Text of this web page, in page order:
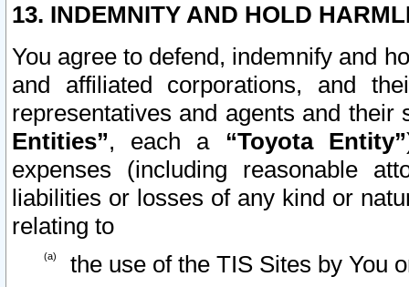
13. INDEMNITY AND HOLD
You agree to defend, indemnify and
and affiliated corporations, and
representatives and agents and
Entities”, each a “Toyota Entity”
expenses (including reasonable
liabilities or losses of any kind or
relating to
the use of the TIS Sites by You